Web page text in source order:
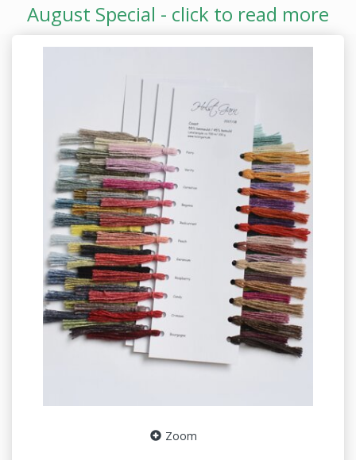
August Special - click to read more
Zoom